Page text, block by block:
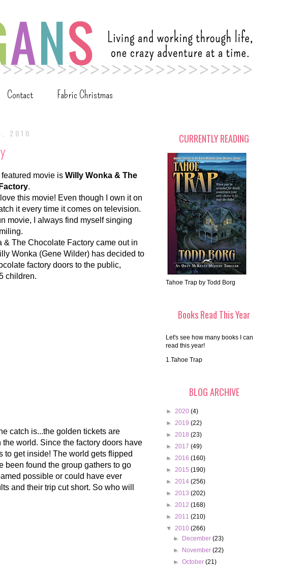
Contact Fabric Christmas
2010
movie is Willy Wonka & The
.
love this movie! Even though I own it on
it every time it comes on television.
movie, I always find myself singing
& The Chocolate Factory came out in
Wonka (Gene Wilder) has decided to
factory doors to the public,
children.
catch is...the golden tickets are
world. Since the factory doors have
to get inside! The world gets flipped
been found the group gathers to go
possible or could have ever
and their trip cut short. So who will
CURRENTLY READING
Tahoe Trap by Todd Borg
Books Read This Year
Let's see how many books I can
read this year!
1.Tahoe Trap
BLOG ARCHIVE
► 2020 (4)
► 2019 (22)
► 2018 (23)
► 2017 (49)
► 2016 (160)
► 2015 (190)
► 2014 (256)
► 2013 (202)
► 2012 (168)
► 2011 (210)
▼ 2010 (266)
►
December(23)
►
November(22)
►October(21)